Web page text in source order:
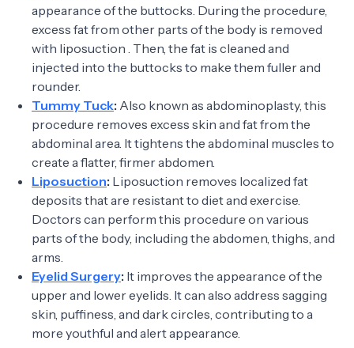
appearance of the buttocks. During the procedure,
excess fat from other parts of the body is removed
with liposuction . Then, the fat is cleaned and
injected into the buttocks to make them fuller and
rounder.
Tummy Tuck: Also known as abdominoplasty, this
procedure removes excess skin and fat from the
abdominal area. It tightens the abdominal muscles to
create a flatter, firmer abdomen.
Liposuction: Liposuction removes localized fat
deposits that are resistant to diet and exercise.
Doctors can perform this procedure on various
parts of the body, including the abdomen, thighs, and
arms.
Eyelid Surgery: It improves the appearance of the
upper and lower eyelids. It can also address sagging
skin, puffiness, and dark circles, contributing to a
more youthful and alert appearance.